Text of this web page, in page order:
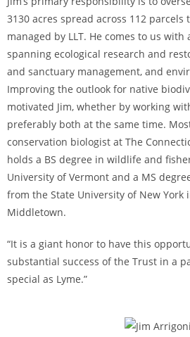
3130 acres spread across 112 parcels
managed by LLT. He comes to us
spanning ecological research and
and sanctuary management, and
Improving the outlook for native
motivated Jim, whether by working
preferably both at the same time.
conservation biologist at The
holds a BS degree in wildlife and
University of Vermont and a MS
from the State University of New York
Middletown.
“It is a giant honor to have this
substantial success of the Trust in a
special as Lyme.”